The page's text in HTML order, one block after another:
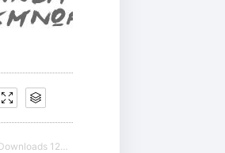
Downloads 12626